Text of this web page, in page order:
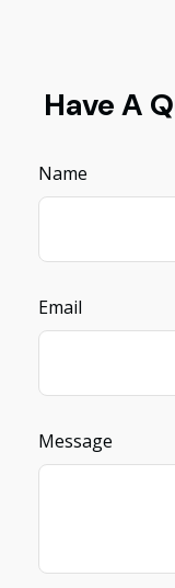
Have A
Name
Email
Message